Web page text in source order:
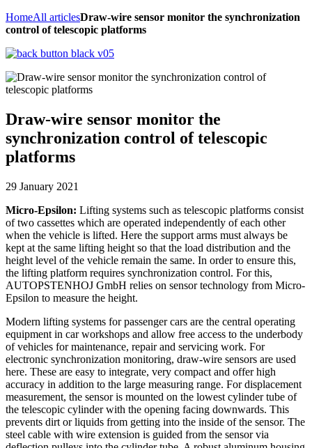
HomeAll articlesDraw-wire sensor monitor the synchronization
control of telescopic platforms
Draw-wire sensor monitor the
synchronization control of telescopic
platforms
29 January 2021
Micro-Epsilon: Lifting systems such as telescopic platforms consist
of two cassettes which are operated independently of each other
when the vehicle is lifted. Here the support arms must always be
kept at the same lifting height so that the load distribution and the
height level of the vehicle remain the same. In order to ensure this,
the lifting platform requires synchronization control. For this,
AUTOPSTENHOJ GmbH relies on sensor technology from Micro-
Epsilon to measure the height.
Modern lifting systems for passenger cars are the central operating
equipment in car workshops and allow free access to the underbody
of vehicles for maintenance, repair and servicing work. For
electronic synchronization monitoring, draw-wire sensors are used
here. These are easy to integrate, very compact and offer high
accuracy in addition to the large measuring range. For displacement
measurement, the sensor is mounted on the lowest cylinder tube of
the telescopic cylinder with the opening facing downwards. This
prevents dirt or liquids from getting into the inside of the sensor. The
steel cable with wire extension is guided from the sensor via